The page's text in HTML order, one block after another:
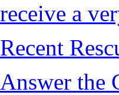
receive a
Recent
Answer the